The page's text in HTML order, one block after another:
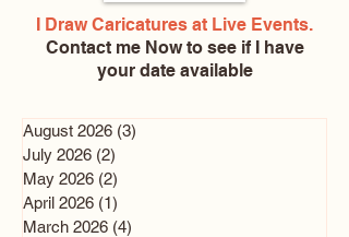
I Draw Caricatures at Live Events.
Contact me Nowto see if I have
your date available
August 2026 (3)
July 2026 (2)
May 2026 (2)
April 2026 (1)
March 2026 (4)